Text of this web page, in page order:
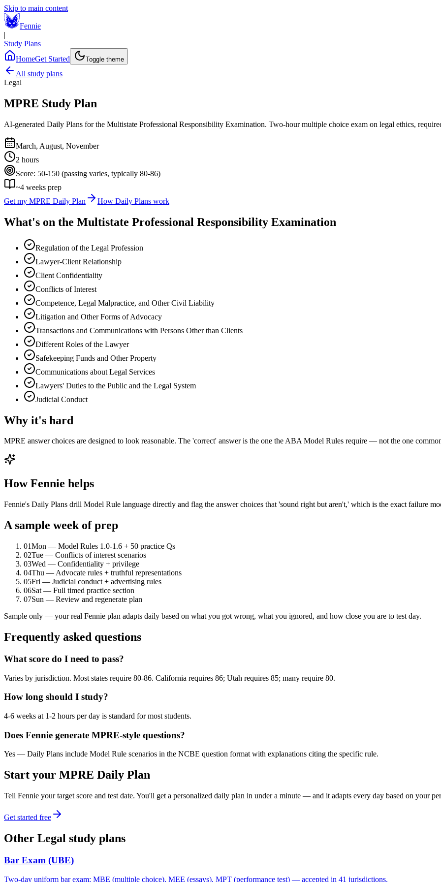
Skip to main content
Fennie
|
Study Plans
HomeGet Started Toggle theme
All study plans
Legal
MPRE Study Plan
AI-generated Daily Plans for the Multistate Professional Responsibility Examination. Two-hour multiple choice exam on legal ethics,
March, August, November
2 hours
Score: 50-150 (passing varies, typically 80-86)
~4 weeks prep
Get my MPRE Daily Plan How Daily Plans work
What's on the Multistate Professional Responsibility Examination
Regulation of the Legal Profession
Lawyer-Client Relationship
Client Confidentiality
Conflicts of Interest
Competence, Legal Malpractice, and Other Civil Liability
Litigation and Other Forms of Advocacy
Transactions and Communications with Persons Other than Clients
Different Roles of the Lawyer
Safekeeping Funds and Other Property
Communications about Legal Services
Lawyers' Duties to the Public and the Legal System
Judicial Conduct
Why it's hard
MPRE answer choices are designed to look reasonable. The 'correct' answer is the one the ABA Model Rules require — not the one
How Fennie helps
Fennie's Daily Plans drill Model Rule language directly and flag the answer choices that 'sound right but aren't,' which is the exact failure
A sample week of prep
01Mon — Model Rules 1.0-1.6 + 50 practice Qs
02Tue — Conflicts of interest scenarios
03Wed — Confidentiality + privilege
04Thu — Advocate rules + truthful representations
05Fri — Judicial conduct + advertising rules
06Sat — Full timed practice section
07Sun — Review and regenerate plan
Sample only — your real Fennie plan adapts daily based on what you got wrong, what you ignored, and how close you are to test day.
Frequently asked questions
What score do I need to pass?
Varies by jurisdiction. Most states require 80-86. California requires 86; Utah requires 85; many require 80.
How long should I study?
4-6 weeks at 1-2 hours per day is standard for most students.
Does Fennie generate MPRE-style questions?
Yes — Daily Plans include Model Rule scenarios in the NCBE question format with explanations citing the specific rule.
Start your MPRE Daily Plan
Tell Fennie your target score and test date. You'll get a personalized daily plan in under a minute — and it adapts every day based on your
Get started free
Other Legal study plans
Bar Exam (UBE)
Two-day uniform bar exam: MBE (multiple choice), MEE (essays), MPT (performance test) — accepted in 41 jurisdictions.